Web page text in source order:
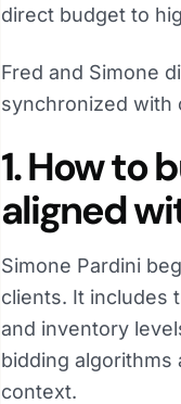
direct budget to
Fred and Simone
synchronized with
1. How to
aligned
Simone Pardini
clients. It includes
and inventory
bidding algorithms
context.